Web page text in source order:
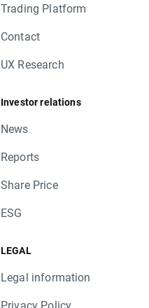
Trading Platform
Contact
UX Research
Investor relations
News
Reports
Share Price
ESG
LEGAL
Legal information
Privacy Policy